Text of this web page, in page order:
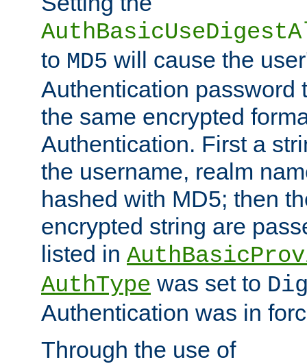
to MD5 will cause the
Authentication password
the same encrypted
Authentication. First a
the username, realm
hashed with MD5; then
encrypted string are
listed in
AuthType was set to
Authentication was in
Through the use of